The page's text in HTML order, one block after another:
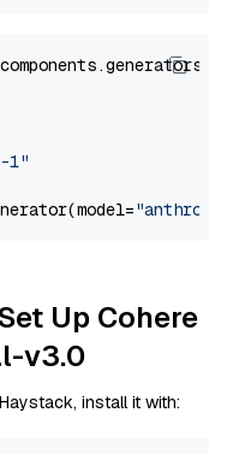
1"
Up Cohere
v3.0
install it with: